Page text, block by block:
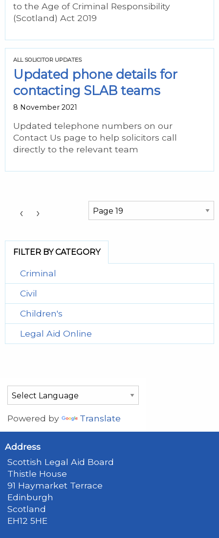
to the Age of Criminal Responsibility
(Scotland) Act 2019
ALL SOLICITOR UPDATES
Updated phone details for
contacting SLAB teams
8 November 2021
Updated telephone numbers on our
Contact Us page to help solicitors call
directly to the relevant team
‹ › Choose a Page:
FILTER BY CATEGORY
Criminal
Civil
Children's
Legal Aid Online
Powered by Translate
Address
Scottish Legal Aid Board
Thistle House
91 Haymarket Terrace
Edinburgh
Scotland
EH12 5HE